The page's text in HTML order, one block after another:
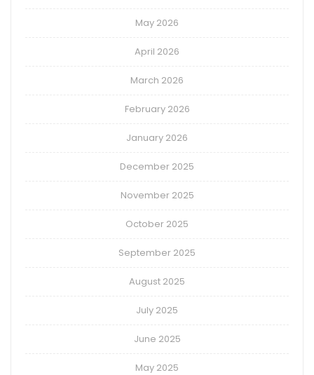
May 2026
April 2026
March 2026
February 2026
January 2026
December 2025
November 2025
October 2025
September 2025
August 2025
July 2025
June 2025
May 2025